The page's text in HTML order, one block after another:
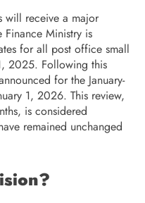
will receive a major
Finance Ministry is
for all post office small
2025. Following this
for the January-
1, 2026. This review,
is considered
remained unchanged